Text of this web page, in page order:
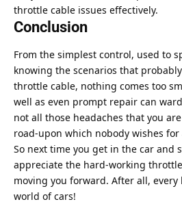
throttle cable issues effectively.
Conclusion
From the simplest control, used to
knowing the scenarios that
throttle cable, nothing comes too
well as even prompt repair can
not all those headaches that you
road-upon which nobody wishes
So next time you get in the car and
appreciate the hard-working
moving you forward. After all,
world of cars!